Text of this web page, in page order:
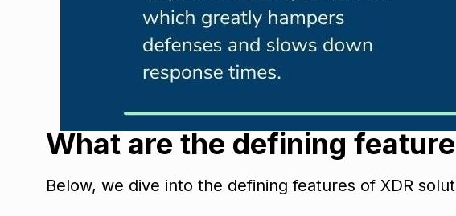
What are the defining
Below, we dive into the defining features of XDR